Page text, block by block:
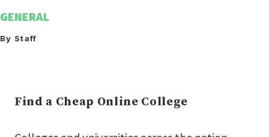
GENERAL
By Staff
Find a Cheap Online College